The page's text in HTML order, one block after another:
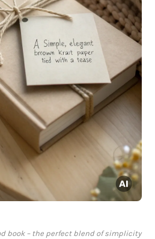
book – the perfect blend of simplicity